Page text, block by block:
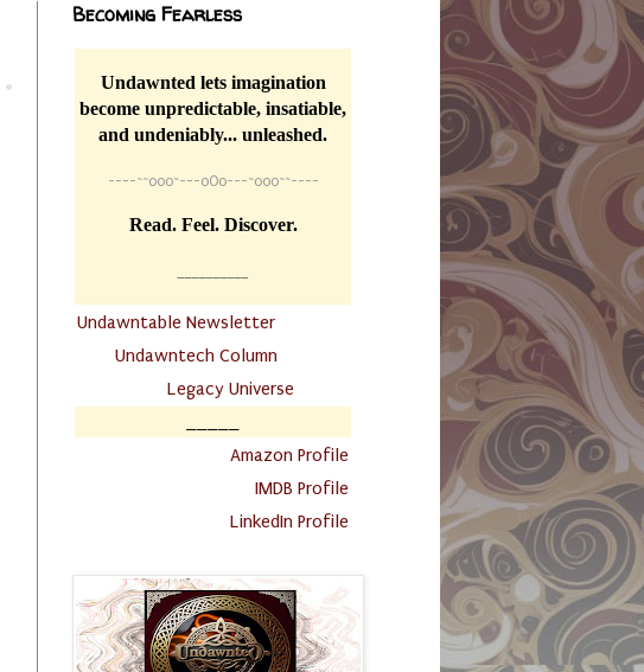
Becoming Fearless
Undawnted lets imagination
become unpredictable, insatiable,
and undeniably... unleashed.
----~~o0o~---oOo---~o0o~~----
Read. Feel. Discover.
Undawntable Newsletter
Undawntech Column
Legacy Universe
Amazon Profile
IMDB Profile
LinkedIn Profile